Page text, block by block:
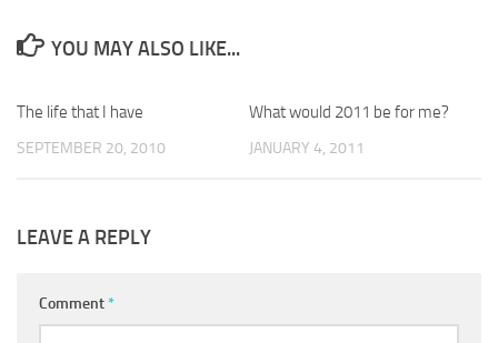
YOU MAY ALSO LIKE...
The life that I have
SEPTEMBER 20, 2010
What would 2011 be for me?
JANUARY 4, 2011
LEAVE A REPLY
Comment*